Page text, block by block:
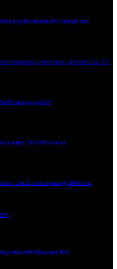
a higher standard for budget cars
impressions, new engine, but how’s the CVT?
make you go EV?
a proper CR-V alternative
refined, and surprisingly BMW-like
sedan with Rally-bred DNA